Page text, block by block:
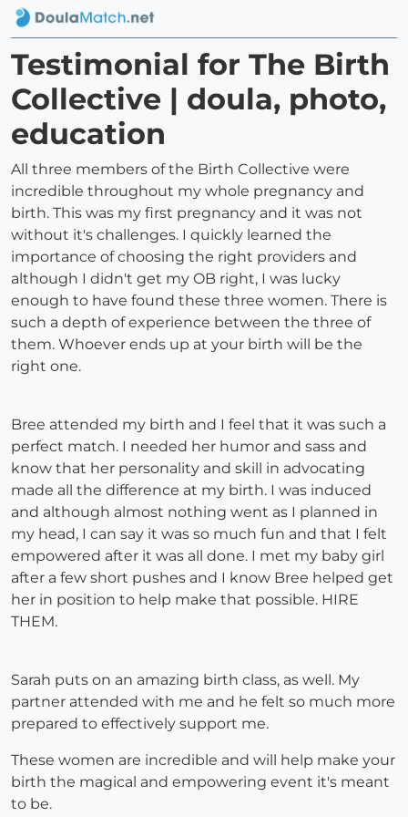
Testimonial for The Birth
Collective | doula, photo,
education
All three members of the Birth Collective were
incredible throughout my whole pregnancy and
birth. This was my first pregnancy and it was not
without it's challenges. I quickly learned the
importance of choosing the right providers and
although I didn't get my OB right, I was lucky
enough to have found these three women. There is
such a depth of experience between the three of
them. Whoever ends up at your birth will be the
right one.
Bree attended my birth and I feel that it was such a
perfect match. I needed her humor and sass and
know that her personality and skill in advocating
made all the difference at my birth. I was induced
and although almost nothing went as I planned in
my head, I can say it was so much fun and that I felt
empowered after it was all done. I met my baby girl
after a few short pushes and I know Bree helped get
her in position to help make that possible. HIRE
THEM.
Sarah puts on an amazing birth class, as well. My
partner attended with me and he felt so much more
prepared to effectively support me.
These women are incredible and will help make your
birth the magical and empowering event it's meant
to be.